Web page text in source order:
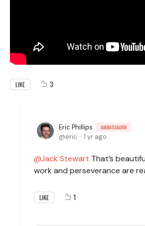
LIKE 3
Eric Phillips AMBASSADOR
eric 1 yr ago
Jack Stewart That’s
work and perseverance are
LIKE 1